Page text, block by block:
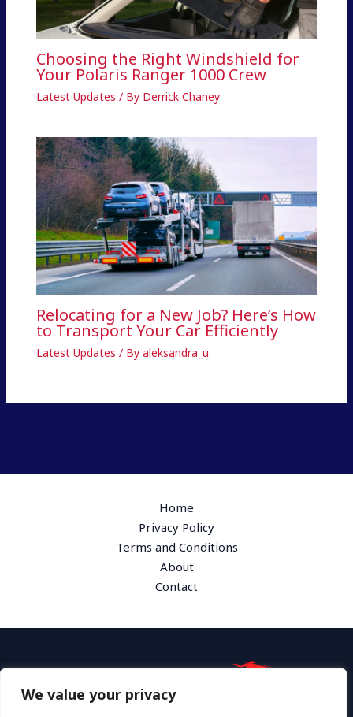
We value your privacy
Choosing the Right Windshield for
Your Polaris Ranger 1000 Crew
Latest Updates / By Derrick Chaney
Relocating for a New Job? Here’s How
to Transport Your Car Efficiently
Latest Updates / By aleksandra_u
Home
Privacy Policy
Terms and Conditions
About
Contact